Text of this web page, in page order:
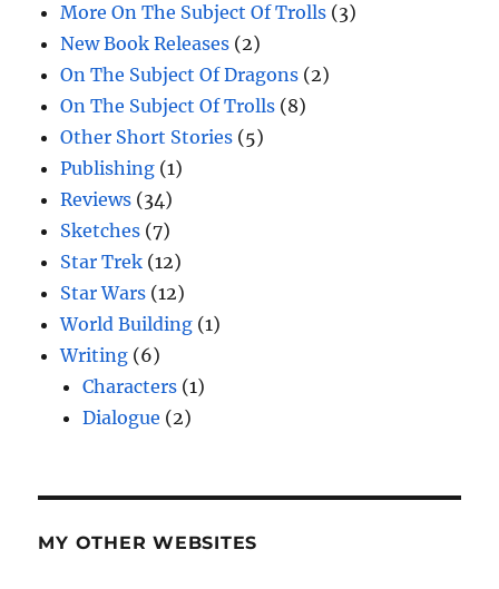
More On The Subject Of Trolls (3)
New Book Releases (2)
On The Subject Of Dragons (2)
On The Subject Of Trolls (8)
Other Short Stories (5)
Publishing (1)
Reviews (34)
Sketches (7)
Star Trek (12)
Star Wars (12)
World Building (1)
Writing (6)
Characters (1)
Dialogue (2)
MY OTHER WEBSITES